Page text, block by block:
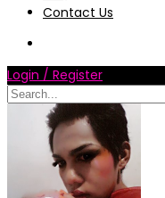
Contact Us
Login / Register